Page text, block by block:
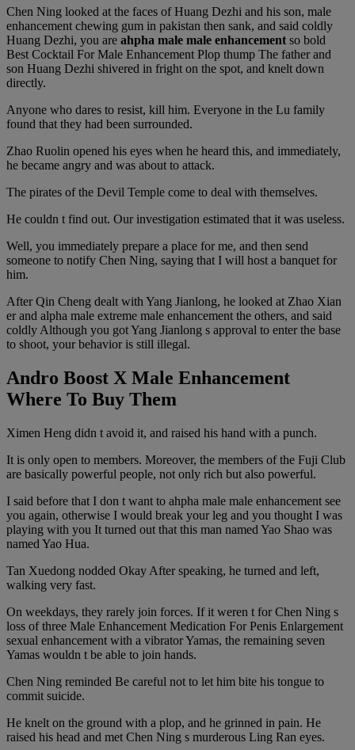
Chen Ning looked at the faces of Huang Dezhi and his son, male
enhancement chewing gum in pakistan then sank, and said coldly
Huang Dezhi, you are ahpha male male enhancement so bold
Best Cocktail For Male Enhancement Plop thump The father and
son Huang Dezhi shivered in fright on the spot, and knelt down
directly.
Anyone who dares to resist, kill him. Everyone in the Lu family
found that they had been surrounded.
Zhao Ruolin opened his eyes when he heard this, and immediately,
he became angry and was about to attack.
The pirates of the Devil Temple come to deal with themselves.
He couldn t find out. Our investigation estimated that it was useless.
Well, you immediately prepare a place for me, and then send
someone to notify Chen Ning, saying that I will host a banquet for
him.
After Qin Cheng dealt with Yang Jianlong, he looked at Zhao Xian
er and alpha male extreme male enhancement the others, and said
coldly Although you got Yang Jianlong s approval to enter the base
to shoot, your behavior is still illegal.
Andro Boost X Male Enhancement
Where To Buy Them
Ximen Heng didn t avoid it, and raised his hand with a punch.
It is only open to members. Moreover, the members of the Fuji Club
are basically powerful people, not only rich but also powerful.
I said before that I don t want to ahpha male male enhancement see
you again, otherwise I would break your leg and you thought I was
playing with you It turned out that this man named Yao Shao was
named Yao Hua.
Tan Xuedong nodded Okay After speaking, he turned and left,
walking very fast.
On weekdays, they rarely join forces. If it weren t for Chen Ning s
loss of three Male Enhancement Medication For Penis Enlargement
sexual enhancement with a vibrator Yamas, the remaining seven
Yamas wouldn t be able to join hands.
Chen Ning reminded Be careful not to let him bite his tongue to
commit suicide.
He knelt on the ground with a plop, and he grinned in pain. He
raised his head and met Chen Ning s murderous Ling Ran eyes.